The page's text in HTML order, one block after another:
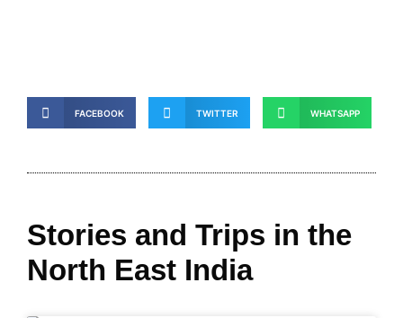
FACEBOOK TWITTER WHATSAPP
Stories and Trips in the
North East India